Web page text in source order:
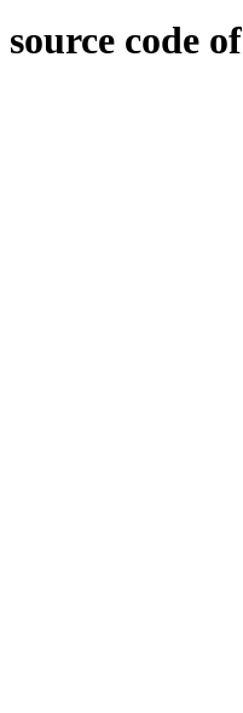
source code of